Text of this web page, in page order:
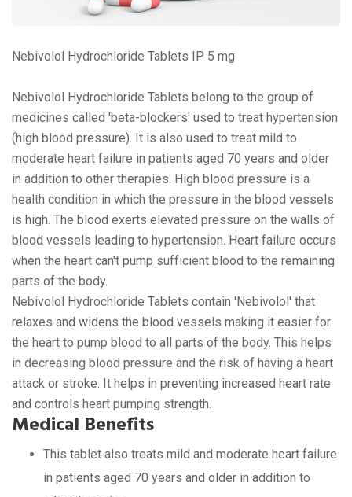
Nebivolol Hydrochloride Tablets IP 5 mg
Nebivolol Hydrochloride Tablets belong to the group of
medicines called 'beta-blockers' used to treat hypertension
(high blood pressure). It is also used to treat mild to
moderate heart failure in patients aged 70 years and older
in addition to other therapies. High blood pressure is a
health condition in which the pressure in the blood vessels
is high. The blood exerts elevated pressure on the walls of
blood vessels leading to hypertension. Heart failure occurs
when the heart can't pump sufficient blood to the remaining
parts of the body.
Nebivolol Hydrochloride Tablets contain 'Nebivolol' that
relaxes and widens the blood vessels making it easier for
the heart to pump blood to all parts of the body. This helps
in decreasing blood pressure and the risk of having a heart
attack or stroke. It helps in preventing increased heart rate
and controls heart pumping strength.
Medical Benefits
This tablet also treats mild and moderate heart failure
in patients aged 70 years and older in addition to